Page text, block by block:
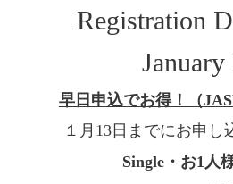
Registration
January
早日申込でお得！（
１月 13 日までにお申し
Single・ お1人